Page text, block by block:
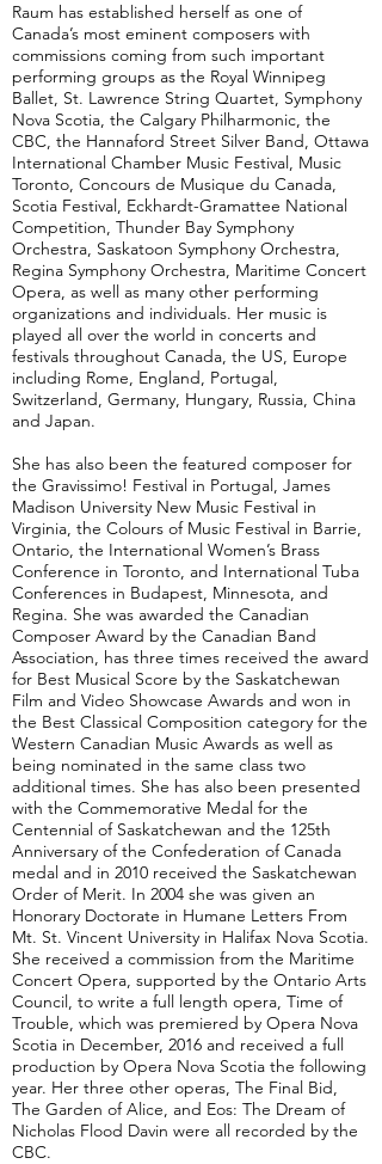
Raum has established herself as one of
Canada’s most eminent composers with
commissions coming from such important
performing groups as the Royal Winnipeg
Ballet, St. Lawrence String Quartet, Symphony
Nova Scotia, the Calgary Philharmonic, the
CBC, the Hannaford Street Silver Band, Ottawa
International Chamber Music Festival, Music
Toronto, Concours de Musique du Canada,
Scotia Festival, Eckhardt-Gramattee National
Competition, Thunder Bay Symphony
Orchestra, Saskatoon Symphony Orchestra,
Regina Symphony Orchestra, Maritime Concert
Opera, as well as many other performing
organizations and individuals. Her music is
played all over the world in concerts and
festivals throughout Canada, the US, Europe
including Rome, England, Portugal,
Switzerland, Germany, Hungary, Russia, China
and Japan.
She has also been the featured composer for
the Gravissimo! Festival in Portugal, James
Madison University New Music Festival in
Virginia, the Colours of Music Festival in Barrie,
Ontario, the International Women’s Brass
Conference in Toronto, and International Tuba
Conferences in Budapest, Minnesota, and
Regina. She was awarded the Canadian
Composer Award by the Canadian Band
Association, has three times received the award
for Best Musical Score by the Saskatchewan
Film and Video Showcase Awards and won in
the Best Classical Composition category for the
Western Canadian Music Awards as well as
being nominated in the same class two
additional times. She has also been presented
with the Commemorative Medal for the
Centennial of Saskatchewan and the 125th
Anniversary of the Confederation of Canada
medal and in 2010 received the Saskatchewan
Order of Merit. In 2004 she was given an
Honorary Doctorate in Humane Letters From
Mt. St. Vincent University in Halifax Nova Scotia.
She received a commission from the Maritime
Concert Opera, supported by the Ontario Arts
Council, to write a full length opera, Time of
Trouble, which was premiered by Opera Nova
Scotia in December, 2016 and received a full
production by Opera Nova Scotia the following
year. Her three other operas, The Final Bid,
The Garden of Alice, and Eos: The Dream of
Nicholas Flood Davin were all recorded by the
CBC.